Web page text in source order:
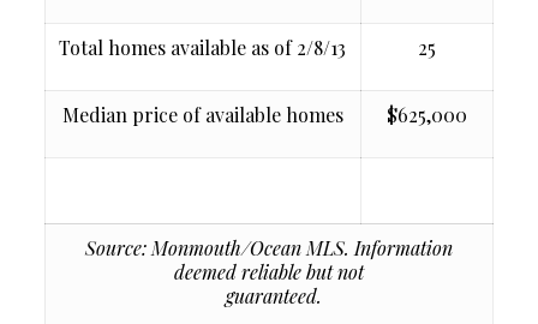
Total homes available as of 2/8/13 25
Median price of available homes $625,000
Source: Monmouth/Ocean MLS. Information
deemed reliable but not
guaranteed.